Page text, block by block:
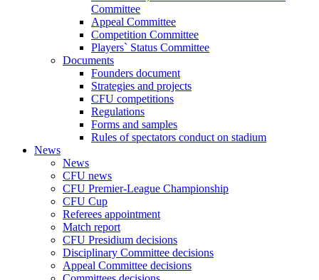
Committee
Appeal Committee
Competition Committee
Players` Status Committee
Documents
Founders document
Strategies and projects
CFU competitions
Regulations
Forms and samples
Rules of spectators conduct on stadium
News
News
CFU news
CFU Premier-League Championship
CFU Cup
Referees appointment
Match report
CFU Presidium decisions
Disciplinary Committee decisions
Appeal Committee decisions